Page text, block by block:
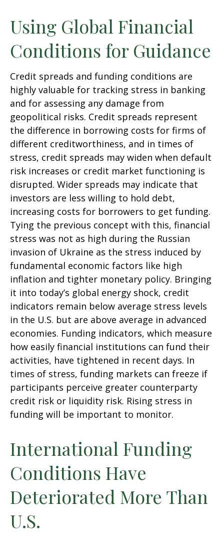
Using Global Financial
Conditions for Guidance
Credit spreads and funding conditions are
highly valuable for tracking stress in banking
and for assessing any damage from
geopolitical risks. Credit spreads represent
the difference in borrowing costs for firms of
different creditworthiness, and in times of
stress, credit spreads may widen when default
risk increases or credit market functioning is
disrupted. Wider spreads may indicate that
investors are less willing to hold debt,
increasing costs for borrowers to get funding.
Tying the previous concept with this, financial
stress was not as high during the Russian
invasion of Ukraine as the stress induced by
fundamental economic factors like high
inflation and tighter monetary policy. Bringing
it into today’s global energy shock, credit
indicators remain below average stress levels
in the U.S. but are above average in advanced
economies. Funding indicators, which measure
how easily financial institutions can fund their
activities, have tightened in recent days. In
times of stress, funding markets can freeze if
participants perceive greater counterparty
credit risk or liquidity risk. Rising stress in
funding will be important to monitor.
International Funding
Conditions Have
Deteriorated More Than
U.S.